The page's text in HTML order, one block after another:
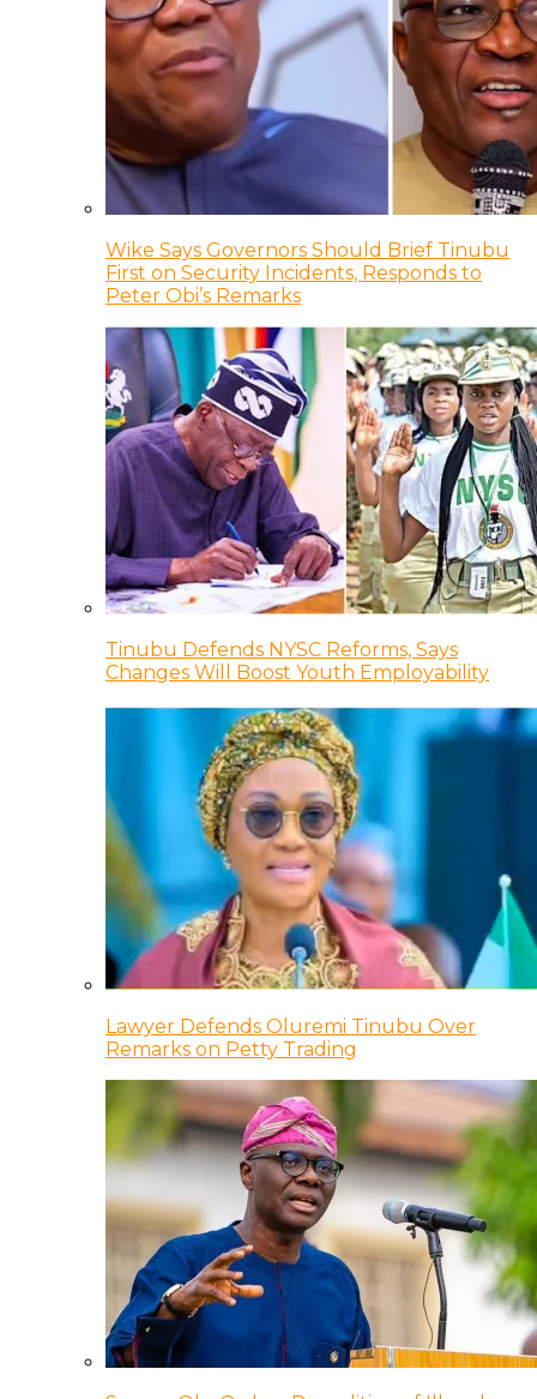
Wike Says Governors Should Brief Tinubu
First on Security Incidents, Responds to
Peter Obi’s Remarks
Tinubu Defends NYSC Reforms, Says
Changes Will Boost Youth Employability
Lawyer Defends Oluremi Tinubu Over
Remarks on Petty Trading